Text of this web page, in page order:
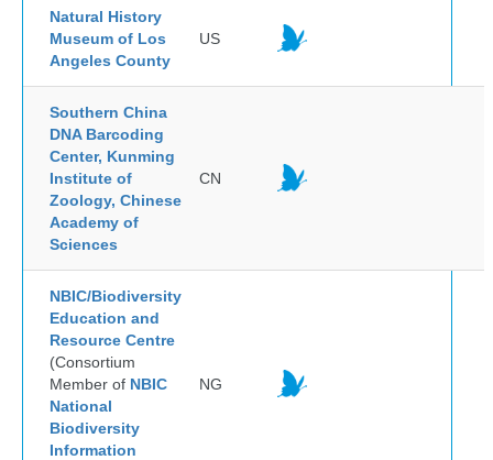
Natural History
Museum of Los
Angeles County
US
Southern China
DNA Barcoding
Center, Kunming
Institute of
Zoology, Chinese
Academy of
Sciences
CN
NBIC/Biodiversity
Education and
Resource Centre
(Consortium
Member of NBIC
National
Biodiversity
Information
NG